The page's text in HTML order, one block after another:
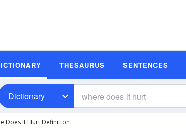
THESAURUS SENTENCES
Dictionary
Does It Hurt Definition